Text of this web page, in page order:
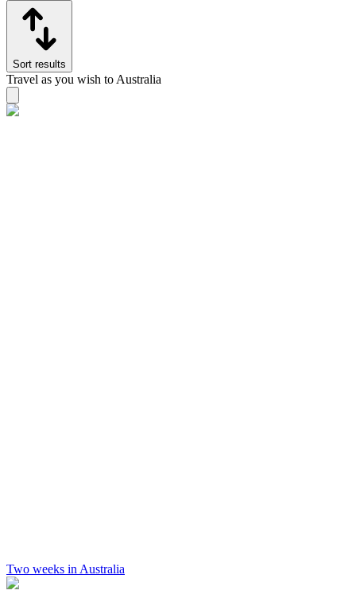
Sort results
Travel as you wish to Australia
Two weeks in Australia